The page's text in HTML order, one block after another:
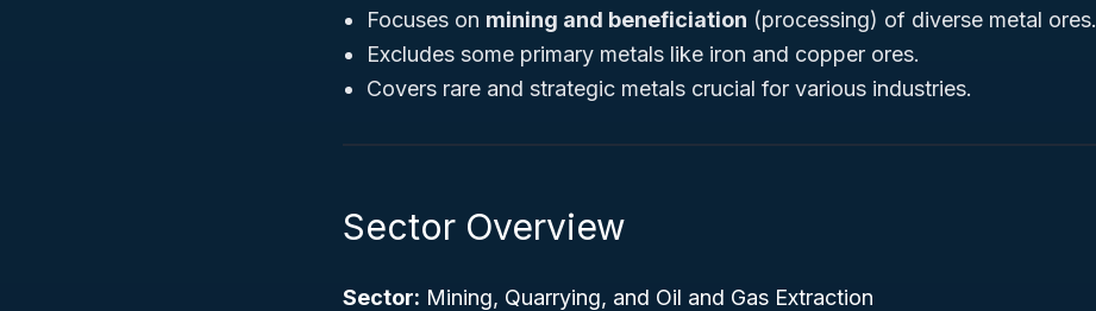
Focuses on mining and beneficiation (processing) of diverse metal ores.
Excludes some primary metals like iron and copper ores.
Covers rare and strategic metals crucial for various industries.
Sector Overview
Sector: Mining, Quarrying, and Oil and Gas Extraction